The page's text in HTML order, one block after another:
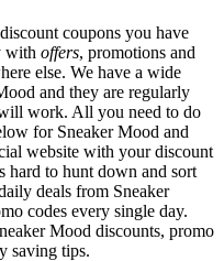
coupons you have
with offers, promotions and
else. We have a wide
and they are regularly
work. All you need to do
for Sneaker Mood and
website with your discount
hard to hunt down and sort
deals from Sneaker
codes every single day.
Mood discounts, promo
saving tips.